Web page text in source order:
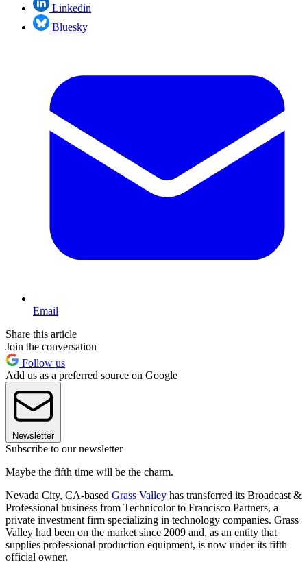
Linkedin
Bluesky
Email
Share this article
Join the conversation
Follow us
Add us as a preferred source on Google
Newsletter
Subscribe to our newsletter
Maybe the fifth time will be the charm.
Nevada City, CA-based Grass Valley has transferred its Broadcast &
Professional business from Technicolor to Francisco Partners, a
private investment firm specializing in technology companies. Grass
Valley had been on the market since 2009 and, as an entity that
supplies professional production equipment, is now under its fifth
official owner.